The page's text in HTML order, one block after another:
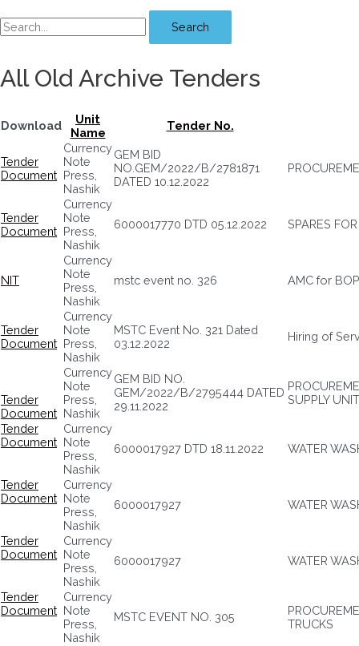
Search
All Old Archive Tenders
Download
Unit
Name
Tender No.
Tender
Document
Currency
Note
Press,
Nashik
GEM BID
NO.GEM/2022/B/2781871
DATED 10.12.2022
Tender
Document
Currency
Note
Press,
Nashik
6000017770 DTD 05.12.2022 SPARES
NIT
Currency
Note
Press,
Nashik
mstc event no. 326 AMC for
Tender
Document
Currency
Note
Press,
Nashik
MSTC Event No. 321 Dated
03.12.2022
Hiring of
Tender
Document
Currency
Note
Press,
Nashik
GEM BID NO.
GEM/2022/B/2795444 DATED
29.11.2022
SUPPLY UNIT
Tender
Document
Currency
Note
Press,
Nashik
6000017927 DTD 18.11.2022 WATER
Tender
Document
Currency
Note
Press,
Nashik
6000017927 WATER
Tender
Document
Currency
Note
Press,
Nashik
6000017927 WATER
Tender
Document
Currency
Note
Press,
Nashik
MSTC EVENT NO. 305
TRUCKS